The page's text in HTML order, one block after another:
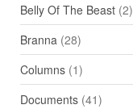
Belly Of The Beast(2)
Branna(28)
Columns(1)
Documents(41)